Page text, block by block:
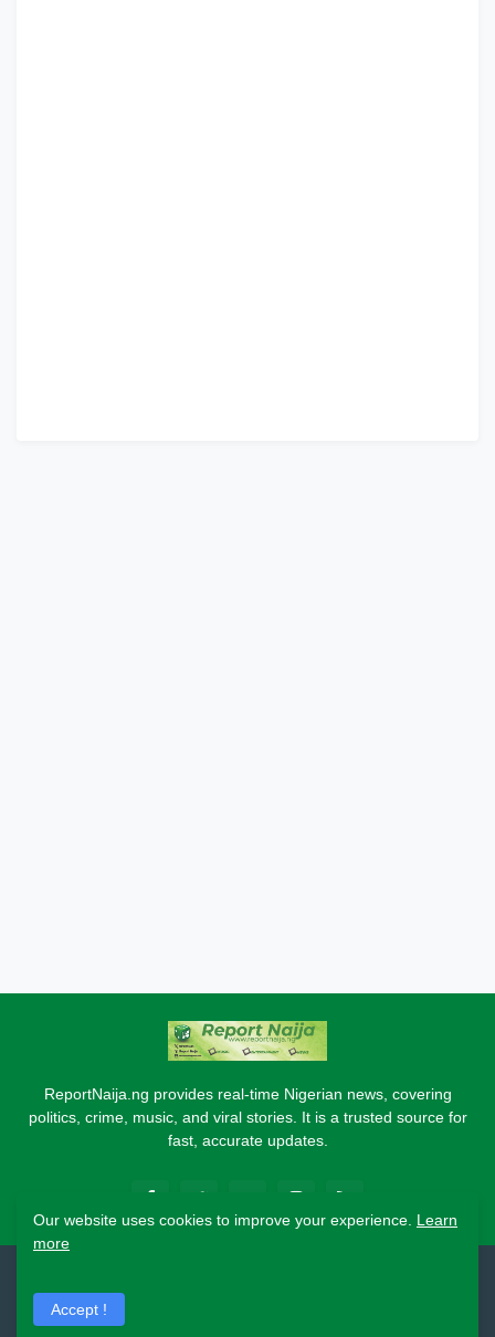
ReportNaija.ng provides real-time Nigerian news, covering
politics, crime, music, and viral stories. It is a trusted source for
fast, accurate updates.
Home
Our website uses cookies to improve your experience. Learn
more
Accept !